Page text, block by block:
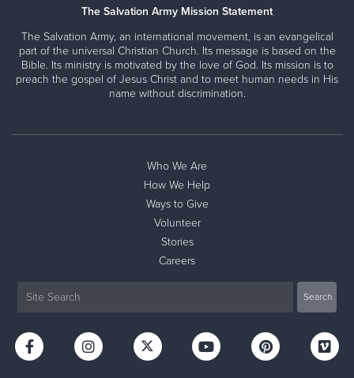
The Salvation Army Mission Statement
The Salvation Army, an international movement, is an evangelical
part of the universal Christian Church. Its message is based on the
Bible. Its ministry is motivated by the love of God. Its mission is to
preach the gospel of Jesus Christ and to meet human needs in His
name without discrimination.
Who We Are
How We Help
Ways to Give
Volunteer
Stories
Careers